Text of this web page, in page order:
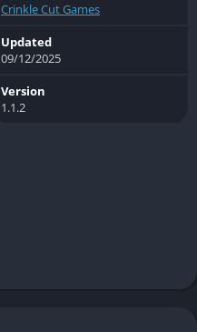
Crinkle Cut Games
Updated
09/12/2025
Version
1.1.2